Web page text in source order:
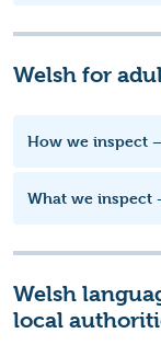
Welsh for
How we inspect
What we inspect
Welsh
local